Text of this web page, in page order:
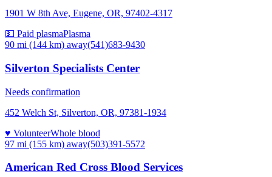
1901 W 8th Ave, Eugene, OR, 97402-4317
💵 Paid plasmaPlasma
90 mi (144 km) away(541)683-9430
Silverton Specialists Center
Needs confirmation
452 Welch St, Silverton, OR, 97381-1934
♥ VolunteerWhole blood
97 mi (155 km) away(503)391-5572
American Red Cross Blood Services